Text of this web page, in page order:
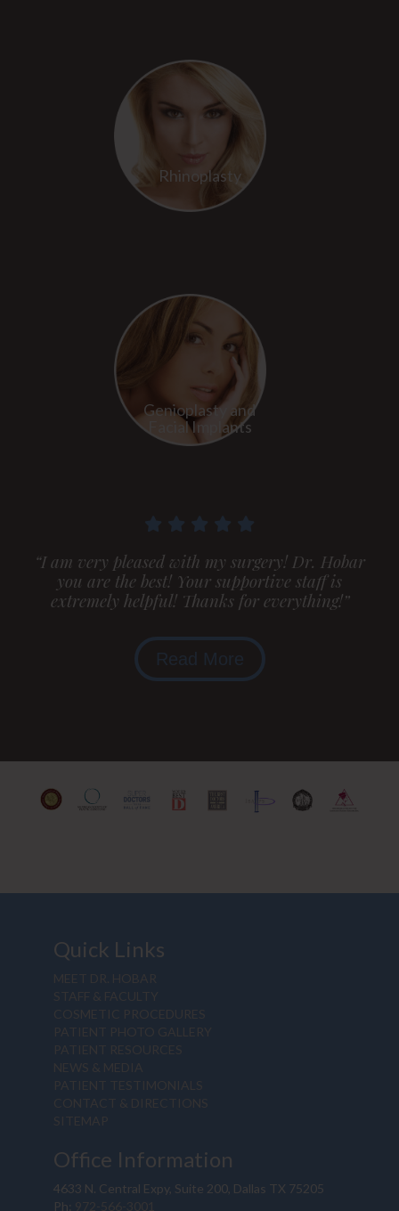
Rhinoplasty
Genioplasty and
Facial Implants
“I am very pleased with my surgery! Dr. Hobar
you are the best! Your supportive staff is
extremely helpful! Thanks for everything!”
Read More
Quick Links
MEET DR. HOBAR
STAFF & FACULTY
COSMETIC PROCEDURES
PATIENT PHOTO GALLERY
PATIENT RESOURCES
NEWS & MEDIA
PATIENT TESTIMONIALS
CONTACT & DIRECTIONS
SITEMAP
Office Information
4633 N. Central Expy, Suite 200, Dallas TX 75205
Ph: 972-566-3001